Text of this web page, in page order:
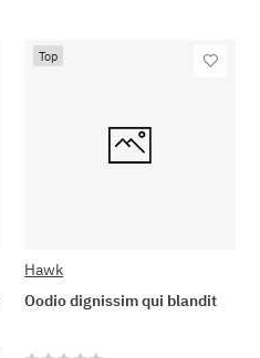
Top
Hawk
Oodio dignissim qui blandit